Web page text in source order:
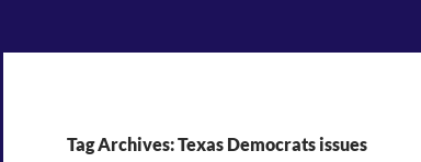
Tag Archives: Texas Democrats issues